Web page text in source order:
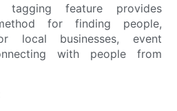
tagging feature provides
for finding people,
local businesses, event
with people from